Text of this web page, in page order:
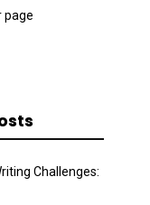
page
Challenges: